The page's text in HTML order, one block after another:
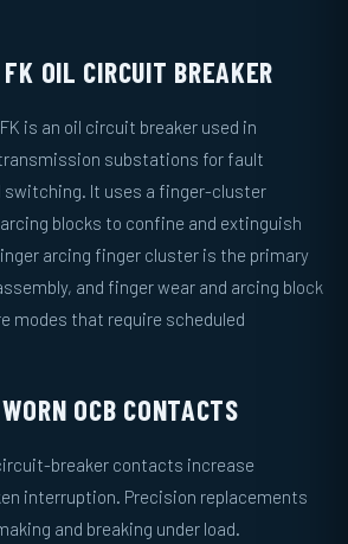
OIL CIRCUIT BREAKER
is an oil circuit breaker used in
substations for fault
switching. It uses a finger-cluster
blocks to confine and extinguish
arcing finger cluster is the primary
and finger wear and arcing block
modes that require scheduled
OCB CONTACTS
breaker contacts increase
interruption. Precision replacements
and breaking under load.